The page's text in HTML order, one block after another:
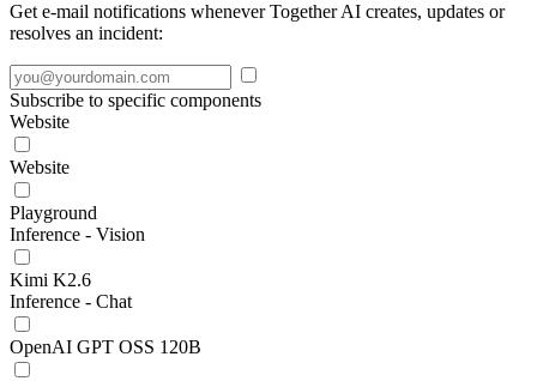
Get e-mail notifications whenever Together AI creates, updates or
resolves an incident:
Subscribe to specific components
Website
Website
Playground
Inference - Vision
Kimi K2.6
Inference - Chat
OpenAI GPT OSS 120B